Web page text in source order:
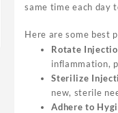
same time each day
Here are some best
Rotate
inflammation,
Sterilize
new, sterile
Adhere to